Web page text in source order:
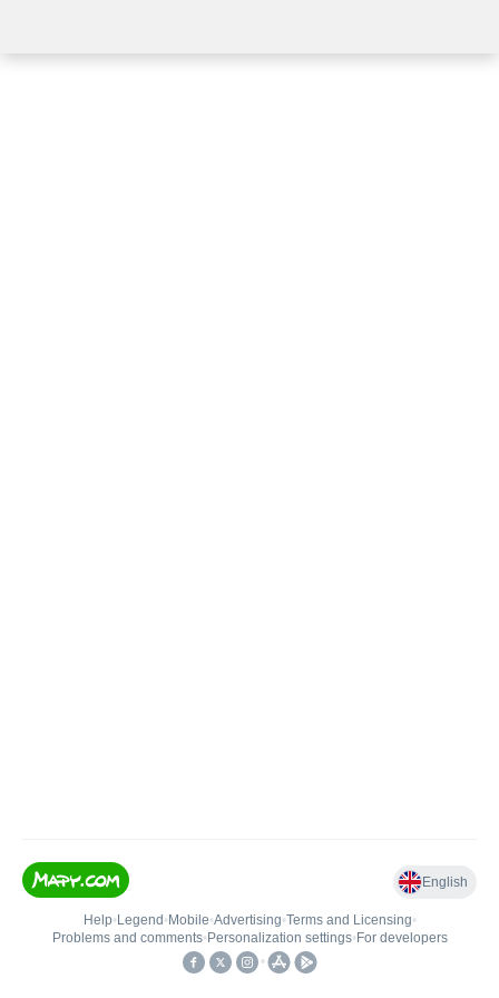
English
Help• Legend • Mobile•Advertising•Terms and Licensing•
Problems and comments• Personalization settings• For developers
•